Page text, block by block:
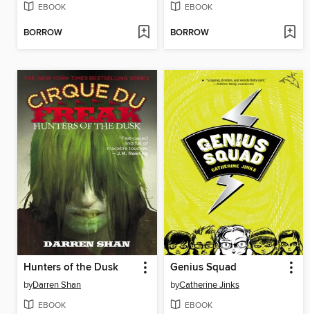
EBOOK
BORROW
EBOOK
BORROW
Hunters of the Dusk
byDarren Shan
EBOOK
Genius Squad
byCatherine Jinks
EBOOK